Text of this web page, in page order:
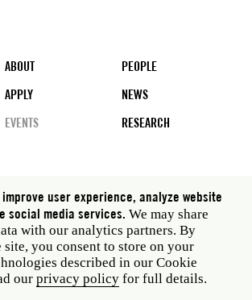
Footer
ABOUT
PEOPLE
APPLY
NEWS
EVENTS
RESEARCH
Masina 5 00153 Rome Italy · t 39
06 5810788
22nd Street Third Floor New York
t 212 751 7200 · f 212 751 7220
user experience, analyze website
social media services. We may share
with our analytics partners. By
you consent to store on your
described in our Cookie
our privacy policy for full details.